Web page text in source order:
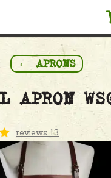
← APRONS
APRON
reviews 13